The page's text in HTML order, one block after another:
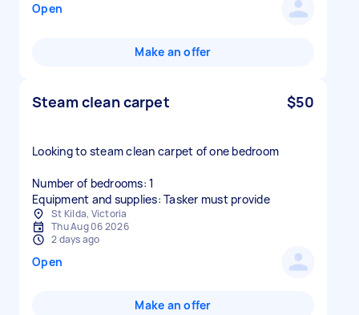
Open
Make an offer
Steam clean carpet $50
Looking to steam clean carpet of one bedroom
Number of bedrooms: 1
Equipment and supplies: Tasker must provide
St Kilda, Victoria
Thu Aug 06 2026
2 days ago
Open
Make an offer